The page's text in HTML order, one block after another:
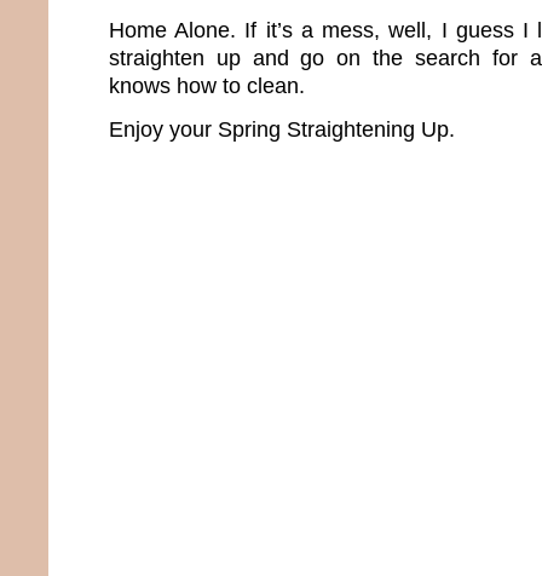
Home Alone. If it’s a mess, well, I guess I
straighten up and go on the search for
knows how to clean.
Enjoy your Spring Straightening Up.